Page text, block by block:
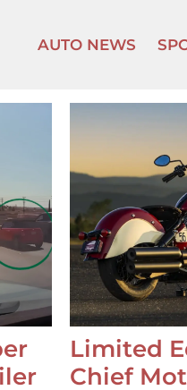
AUTO NEWS
Limited
Chief